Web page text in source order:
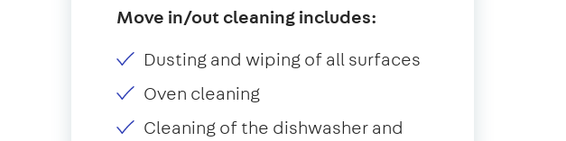
Move in/out cleaning includes:
Dusting and wiping of all surfaces
Oven cleaning
Cleaning of the dishwasher and